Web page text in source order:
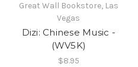
Great Wall Bookstore, Las
Vegas
Dizi: Chinese Music -
(WV5K)
$8.95